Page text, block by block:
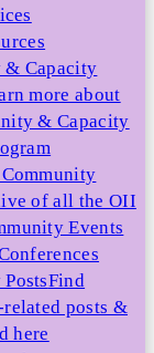
& Capacity
more about
& Capacity
of all the OII
Events
Find
posts &
here